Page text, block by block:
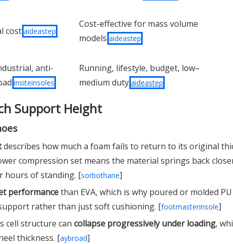
cost aideastep
Cost-effective for mass volume
models aideastep
anti-
insiteinsoles
Running, lifestyle, budget, low–
medium duty aideastep
Support Height
describes how much a foam fails to return to its original
compression set means the material springs back
hours of standing. [sorbothane]
performancethan EVA, which is why poured or molded
rather than just soft cushioning. [footmasterinsole]
cell structure can collapse progressively under loading,
thickness. [aybroad]